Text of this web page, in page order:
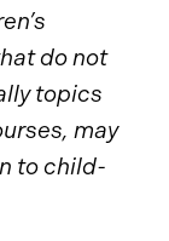
do not
topics
may
to child-